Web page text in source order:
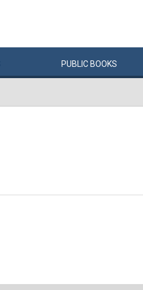
PUBLIC BOOKS